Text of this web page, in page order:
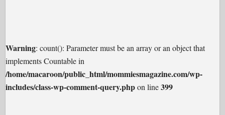
Warning: count(): Parameter must be an array or an object that
implements Countable in
/home/macaroon/public_html/mommiesmagazine.com/wp-
includes/class-wp-comment-query.phpon line399